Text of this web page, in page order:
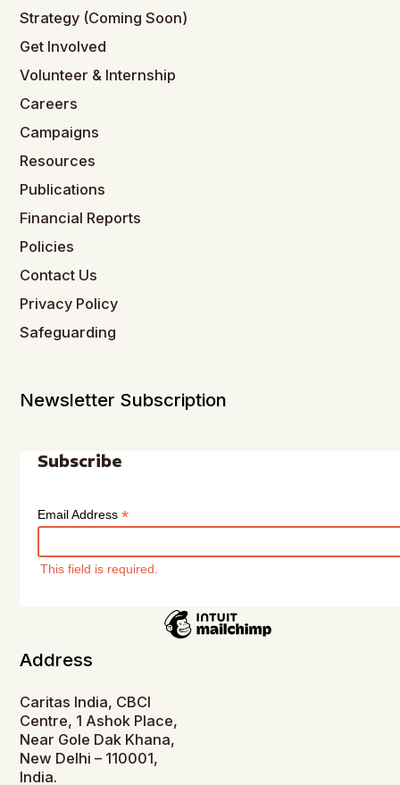
Strategy (Coming Soon)
Get Involved
Volunteer & Internship
Careers
Campaigns
Resources
Publications
Financial Reports
Policies
Contact Us
Privacy Policy
Safeguarding
Newsletter Subscription
Subscribe
Email Address*
This field is required.
Address
Caritas India, CBCI
Centre, 1 Ashok Place,
Near Gole Dak Khana,
New Delhi – 110001,
India.